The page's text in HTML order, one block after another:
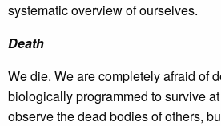
systematic overview of ourselves.
Death
We die. We are completely afraid of
biologically programmed to survive
observe the dead bodies of others,